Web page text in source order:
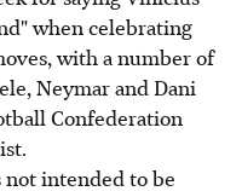
when celebrating
with a number of
Neymar and Dani
Confederation
not intended to be